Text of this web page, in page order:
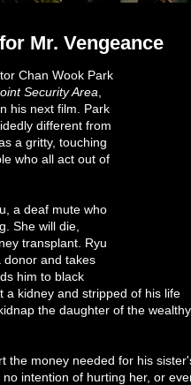
Mr. Vengeance
Chan Wook Park
Security Area
his next film. Park
different from
a gritty, touching
who all act out of
a deaf mute who
She will die,
transplant. Ryu
donor and takes
him to black
a kidney and stripped of his life
the daughter of the wealthy
the money needed for his
intention of hurting her, or